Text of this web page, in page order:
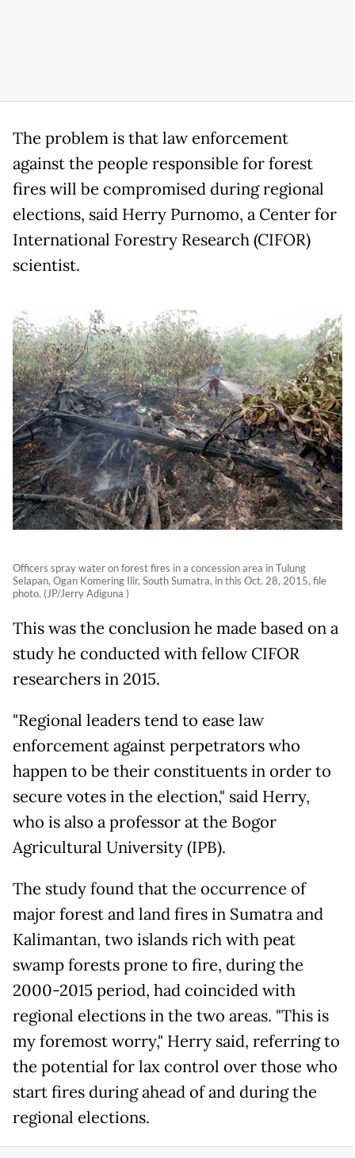
The problem is that law enforcement
against the people responsible for forest
fires will be compromised during regional
elections, said Herry Purnomo, a Center for
International Forestry Research (CIFOR)
scientist.
Officers spray water on forest fires in a concession area in Tulung
Selapan, Ogan Komering Ilir, South Sumatra, in this Oct. 28, 2015, file
photo. (JP/Jerry Adiguna )
This was the conclusion he made based on a
study he conducted with fellow CIFOR
researchers in 2015.
"Regional leaders tend to ease law
enforcement against perpetrators who
happen to be their constituents in order to
secure votes in the election," said Herry,
who is also a professor at the Bogor
Agricultural University (IPB).
The study found that the occurrence of
major forest and land fires in Sumatra and
Kalimantan, two islands rich with peat
swamp forests prone to fire, during the
2000-2015 period, had coincided with
regional elections in the two areas. "This is
my foremost worry," Herry said, referring to
the potential for lax control over those who
start fires during ahead of and during the
regional elections.